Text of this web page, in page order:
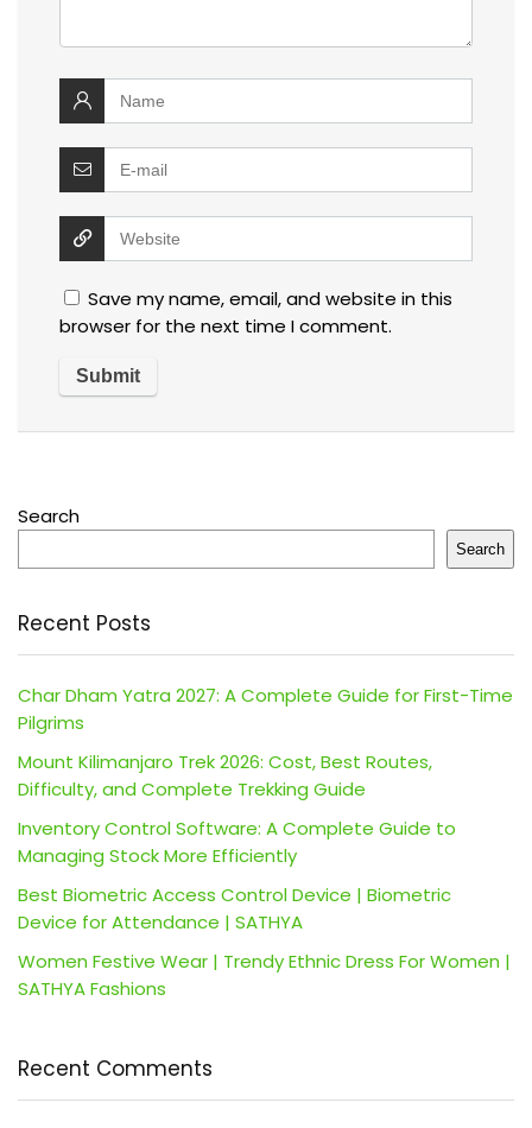
Save my name, email, and website in this
browser for the next time I comment.
Search
Search
Recent Posts
Char Dham Yatra 2027: A Complete Guide for First-Time
Pilgrims
Mount Kilimanjaro Trek 2026: Cost, Best Routes,
Difficulty, and Complete Trekking Guide
Inventory Control Software: A Complete Guide to
Managing Stock More Efficiently
Best Biometric Access Control Device | Biometric
Device for Attendance | SATHYA
Women Festive Wear | Trendy Ethnic Dress For Women |
SATHYA Fashions
Recent Comments